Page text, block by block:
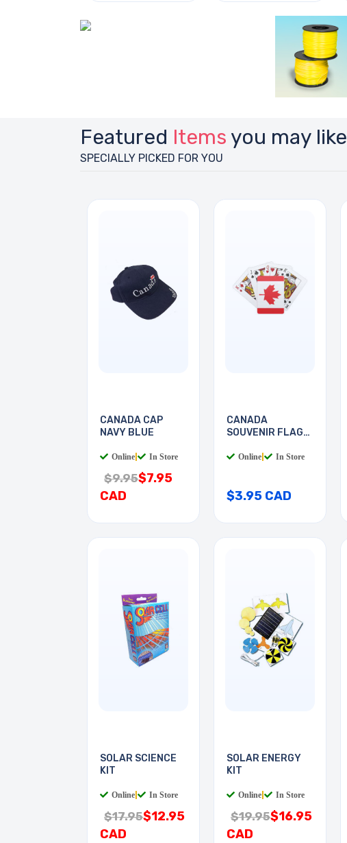
Featured Items you may like
SPECIALLY PICKED FOR YOU
CANADA CAP
NAVY BLUE
Online In Store
$9.95$7.95
CAD
CANADA
SOUVENIR FLAG
Online In Store
$3.95 CAD
SOLAR SCIENCE
KIT
Online In Store
$17.95$12.95
CAD
SOLAR ENERGY
KIT
Online In Store
$19.95$16.95
CAD